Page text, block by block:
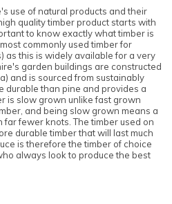
use of natural products and their
quality timber product starts with
to know exactly what timber is
commonly used timber for
as this is widely available for a very
garden buildings are constructed
and is sourced from sustainably
durable than pine and provides a
is slow grown unlike fast grown
and being slow grown means a
fewer knots. The timber used on
durable timber that will last much
is therefore the timber of choice
always look to produce the best